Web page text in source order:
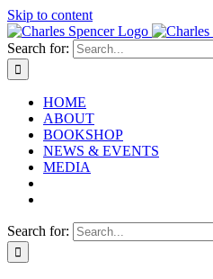
Skip to content
Search for:
HOME
ABOUT
BOOKSHOP
NEWS & EVENTS
MEDIA
Search for: